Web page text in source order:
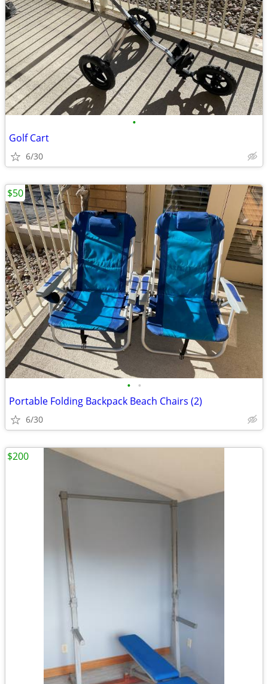
•
Golf Cart
6/30
• •
Portable Folding Backpack Beach Chairs (2)
6/30
$50
$200